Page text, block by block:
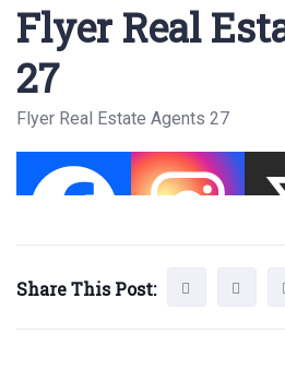
Flyer Real
27
Flyer Real Estate Agents 27
Share This Post: